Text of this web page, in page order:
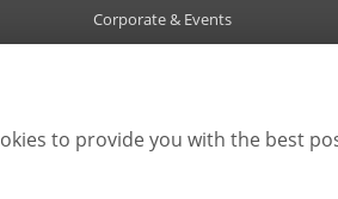
Corporate & Events
to provide you with the best